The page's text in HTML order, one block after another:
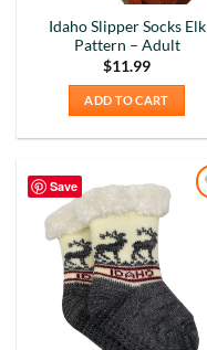
Idaho Slipper Socks Elk
Pattern – Adult
$11.99
ADD TO CART
Save